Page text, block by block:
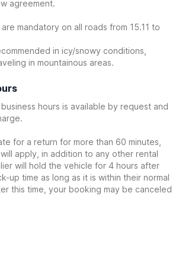
agreement.
mandatory on all roads from 15.11 to
in icy/snowy conditions,
in mountainous areas.
hours is available by request and
for a return for more than 60 minutes,
apply, in addition to any other rental
will hold the vehicle for 4 hours after
up time as long as it is within their normal
this time, your booking may be canceled